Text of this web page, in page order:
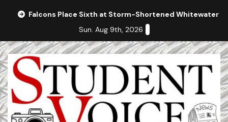
Falcons Place Sixth at Storm-Shortened Whitewater
Sun. Aug 9th, 2026